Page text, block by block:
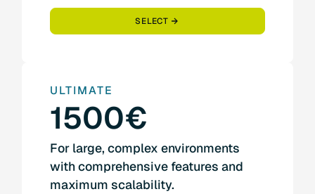
SELECT
ULTIMATE
1500€
For large, complex environments
with comprehensive features and
maximum scalability.